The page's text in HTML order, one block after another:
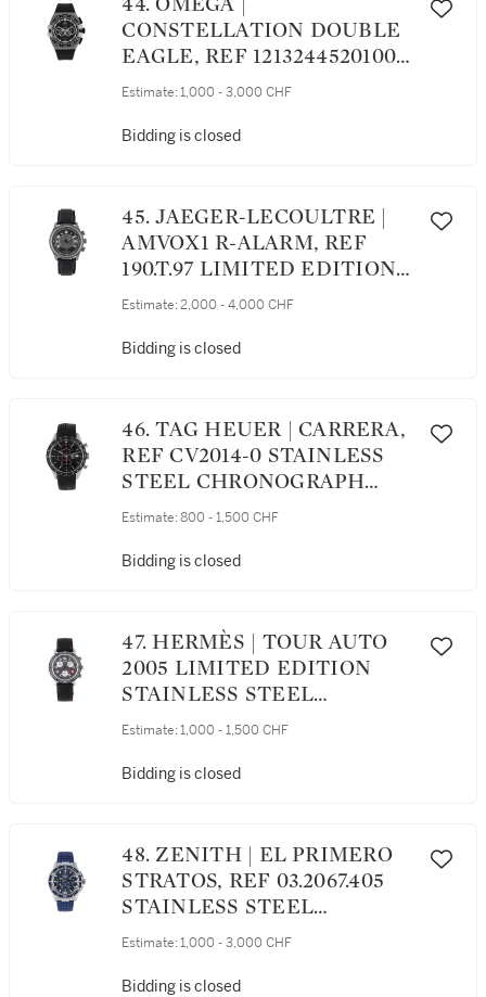
44. OMEGA |
CONSTELLATION DOUBLE
EAGLE, REF 12132445201001
STAINLESS STEEL
WRISTWATCH WITH DAY
Estimate: 1,000 - 3,000 CHF
Bidding is closed
45. JAEGER-LECOULTRE |
AMVOX1 R-ALARM, REF
190.T.97 LIMITED EDITION
ALARM WRISTWATCH
ASTON MARTIN CIRCA 2010
Estimate: 2,000 - 4,000 CHF
Bidding is closed
46. TAG HEUER | CARRERA,
REF CV2014-0 STAINLESS
STEEL CHRONOGRAPH
WRISTWATCH WITH DATE
Estimate: 800 - 1,500 CHF
Bidding is closed
47. HERMÈS | TOUR AUTO
2005 LIMITED EDITION
STAINLESS STEEL
CHRONOGRAPH
CIRCA 2005
Estimate: 1,000 - 1,500 CHF
Bidding is closed
48. ZENITH | EL PRIMERO
STRATOS, REF 03.2067.405
STAINLESS STEEL
FLYBACK CHRONOGRAPH
CIRCA 2013
Estimate: 1,000 - 3,000 CHF
Bidding is closed